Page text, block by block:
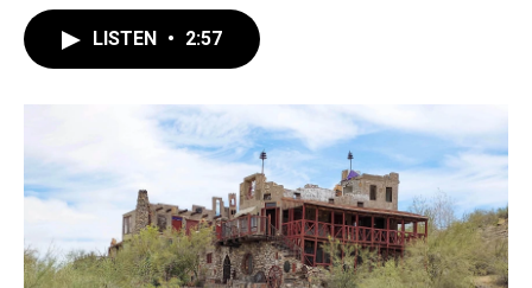
o
k
I
n
LISTEN • 2:57